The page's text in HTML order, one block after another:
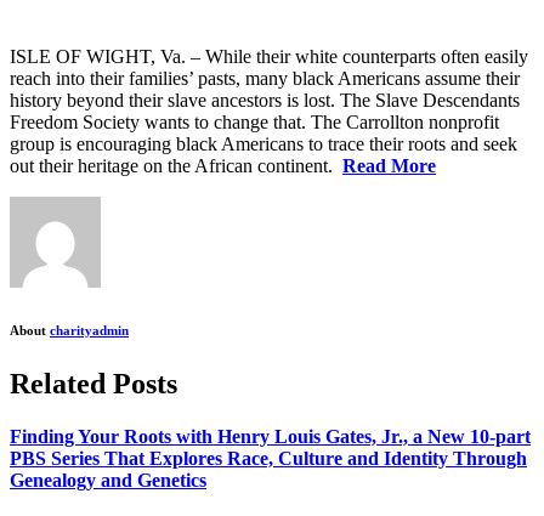
ISLE OF WIGHT, Va. – While their white counterparts often easily
reach into their families’ pasts, many black Americans assume their
history beyond their slave ancestors is lost. The Slave Descendants
Freedom Society wants to change that. The Carrollton nonprofit
group is encouraging black Americans to trace their roots and seek
out their heritage on the African continent. Read More
About charityadmin
Related Posts
Finding Your Roots with Henry Louis Gates, Jr., a New 10-part
PBS Series That Explores Race, Culture and Identity Through
Genealogy and Genetics